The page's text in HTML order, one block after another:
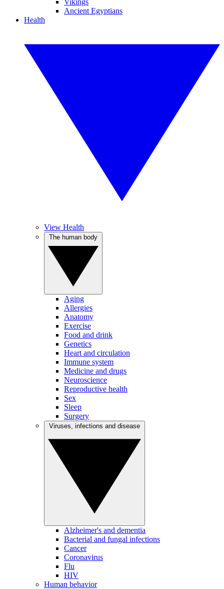
Vikings
Ancient Egyptians
Health
View Health
Aging
Allergies
Anatomy
Exercise
Food and drink
Genetics
Heart and circulation
Immune system
Medicine and drugs
Neuroscience
Reproductive health
Sex
Sleep
Surgery
Alzheimer's and dementia
Bacterial and fungal infections
Cancer
Coronavirus
Flu
HIV
Human behavior